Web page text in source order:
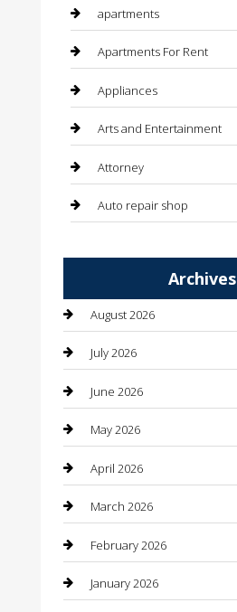
apartments
Apartments For Rent
Appliances
Arts and Entertainment
Attorney
Auto repair shop
Automotive Services
Bail bonds service
barber shops
Bathroom Remodeling
Beauty
Beauty Salon and Products
Bicycle Shop
Boat Rental
Archives
August 2026
July 2026
June 2026
May 2026
April 2026
March 2026
February 2026
January 2026